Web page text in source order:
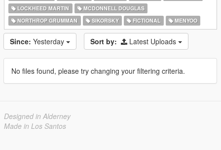
LOCKHEED MARTIN
MCDONNELL DOUGLAS
NORTHROP GRUMMAN
SIKORSKY FICTIONAL MENYOO
Since: Yesterday Sort by: Latest Uploads
No files found, please try changing your filtering criteria.
Designed in Alderney
Made in Los Santos